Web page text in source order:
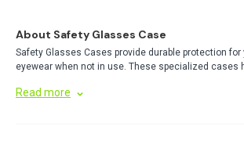
About Safety Glasses Case
Safety Glasses Cases provide durable protection for
eyewear when not in use. These specialized cases
keeping them clean and ready for immediate use in
Read more